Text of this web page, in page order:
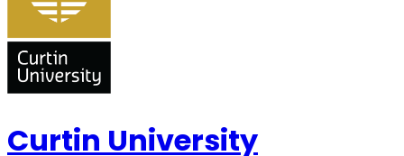
Curtin University